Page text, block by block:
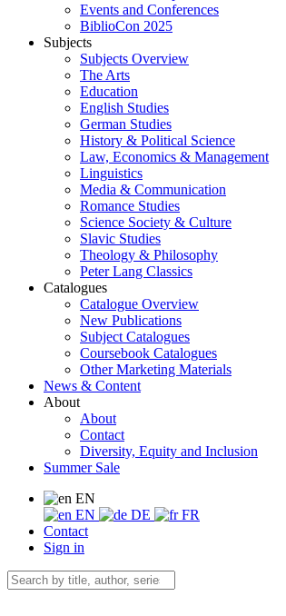
Events and Conferences
BiblioCon 2025
Subjects
Subjects Overview
The Arts
Education
English Studies
German Studies
History & Political Science
Law, Economics & Management
Linguistics
Media & Communication
Romance Studies
Science Society & Culture
Slavic Studies
Theology & Philosophy
Peter Lang Classics
Catalogues
Catalogue Overview
New Publications
Subject Catalogues
Coursebook Catalogues
Other Marketing Materials
News & Content
About
About
Contact
Diversity, Equity and Inclusion
Summer Sale
EN
EN
DE
FR
Contact
Sign in